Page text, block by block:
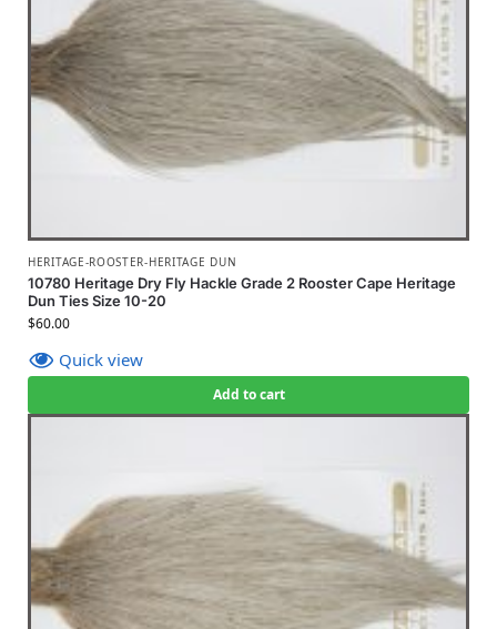
HERITAGE-ROOSTER-HERITAGE DUN
10780 Heritage Dry Fly Hackle Grade 2 Rooster Cape Heritage
Dun Ties Size 10-20
$60.00
Quick view
Add to cart